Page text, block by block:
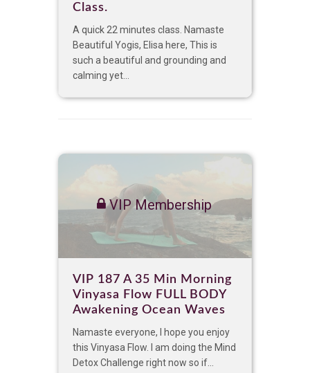
Class.
A quick 22 minutes class. Namaste
Beautiful Yogis, Elisa here, This is
such a beautiful and grounding and
calming yet...
VIP Membership
VIP 187 A 35 Min Morning
Vinyasa Flow FULL BODY
Awakening Ocean Waves
Namaste everyone, I hope you enjoy
this Vinyasa Flow. I am doing the Mind
Detox Challenge right now so if...